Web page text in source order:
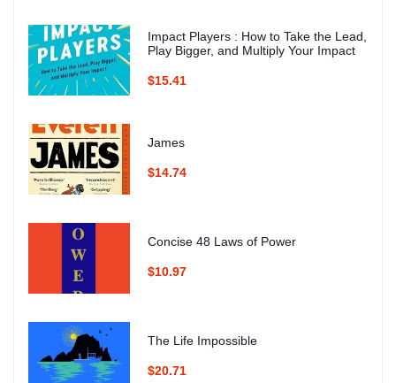
Impact Players : How to Take the Lead,
Play Bigger, and Multiply Your Impact
$15.41
James
$14.74
Concise 48 Laws of Power
$10.97
The Life Impossible
$20.71